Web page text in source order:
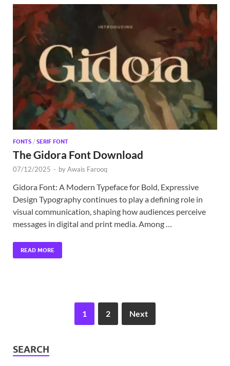
FONTS / SERIF FONT
The Gidora Font Download
07/12/2025 - byAwais Farooq
Gidora Font: A Modern Typeface for Bold, Expressive
Design Typography continues to play a defining role in
visual communication, shaping how audiences perceive
messages in digital and print media. Among …
READ MORE
1 2 Next
SEARCH